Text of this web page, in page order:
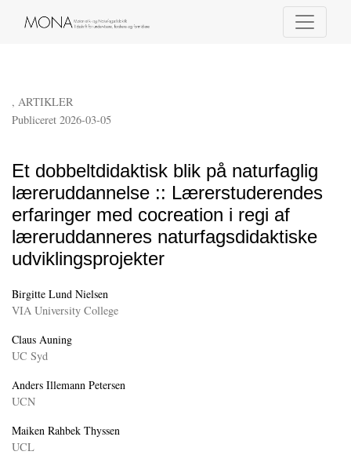
, ARTIKLER
Et dobbeltdidaktisk blik på naturfaglig
læreruddannelse :: Lærerstuderendes
erfaringer med cocreation i regi af
læreruddanneres naturfagsdidaktiske
udviklingsprojekter
Publiceret 2026-03-05
Birgitte Lund Nielsen
VIA University College
Claus Auning
UC Syd
Anders Illemann Petersen
UCN
Maiken Rahbek Thyssen
UCL